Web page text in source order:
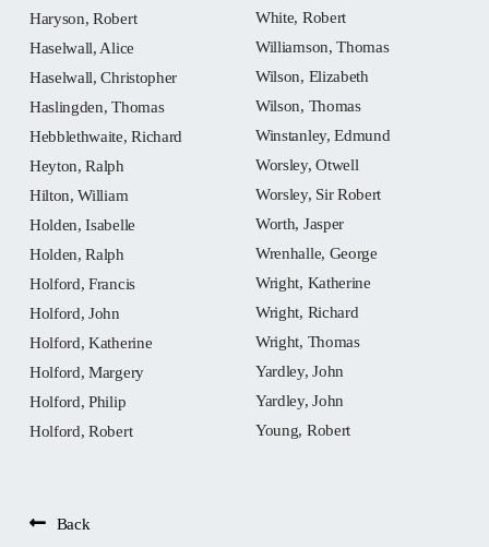
Haryson, Robert
Haselwall, Alice
Haselwall, Christopher
Haslingden, Thomas
Hebblethwaite, Richard
Heyton, Ralph
Hilton, William
Holden, Isabelle
Holden, Ralph
Holford, Francis
Holford, John
Holford, Katherine
Holford, Margery
Holford, Philip
Holford, Robert
White, Robert
Williamson, Thomas
Wilson, Elizabeth
Wilson, Thomas
Winstanley, Edmund
Worsley, Otwell
Worsley, Sir Robert
Worth, Jasper
Wrenhalle, George
Wright, Katherine
Wright, Richard
Wright, Thomas
Yardley, John
Yardley, John
Young, Robert
Back